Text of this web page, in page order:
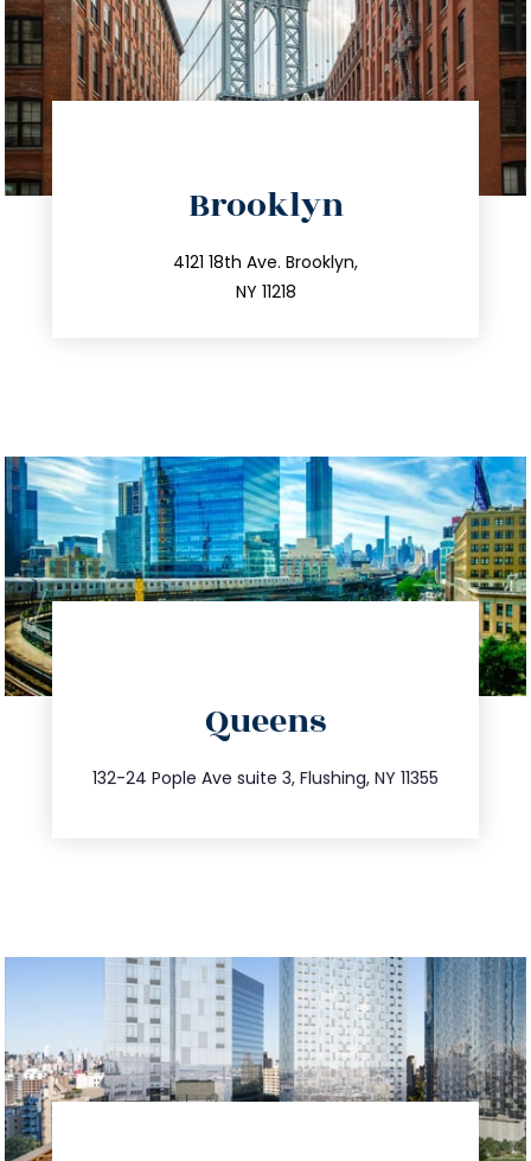
Brooklyn
4121 18th Ave. Brooklyn,
NY 11218
212.596.7039
info@trustsandestate.com
Queens
132-24 Pople Ave suite 3, Flushing, NY 11355
347.809.5539
info@trustsandestate.com